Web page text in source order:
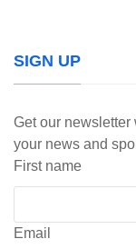
SIGN UP
Get our
your news and
First name
Email